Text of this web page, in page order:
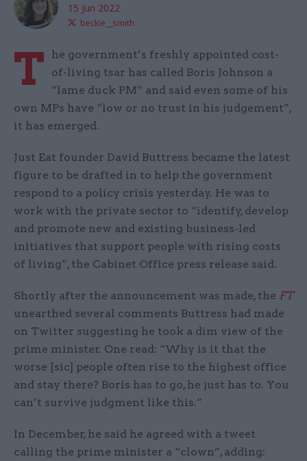
15 Jun 2022
beckie__smith
T
he government’s freshly appointed cost-
of-living tsar has called Boris Johnson a
“lame duck PM” and said even some of his
own MPs have “low or no trust in his judgement”,
it has emerged.
Just Eat founder David Buttress became the latest
figure to be drafted in to help the government
respond to a policy crisis yesterday. He was to
work with the private sector to “identify, develop
and promote new and existing business-led
initiatives that support people with rising costs
of living”, the Cabinet Office press release said.
Shortly after the announcement was made, the FT
unearthed several comments Buttress had made
on Twitter suggesting he took a dim view of the
prime minister. One read: “Why is it that the
worse [sic] people often rise to the highest office
and stay there? Boris has to go, he just has to. You
can’t survive judgment like this.”
In December, he said he agreed with a tweet
calling the prime minister a “clown”, adding: